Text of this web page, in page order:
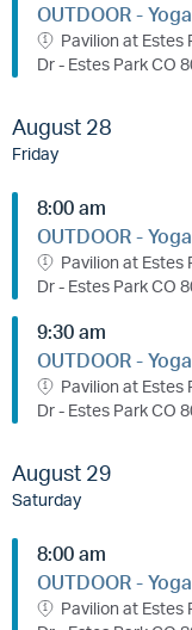
OUTDOOR -
Pavilion at Estes
Dr - Estes Park CO
August 28
Friday
8:00 am
OUTDOOR -
Pavilion at Estes
Dr - Estes Park CO
9:30 am
OUTDOOR -
Pavilion at Estes
Dr - Estes Park CO
August 29
Saturday
8:00 am
OUTDOOR -
Pavilion at Estes